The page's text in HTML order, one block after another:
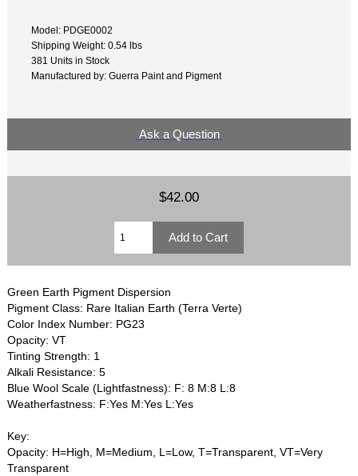
Model: PDGE0002
Shipping Weight: 0.54 lbs
381 Units in Stock
Manufactured by: Guerra Paint and Pigment
Ask a Question
$42.00
Green Earth Pigment Dispersion
Pigment Class: Rare Italian Earth (Terra Verte)
Color Index Number: PG23
Opacity: VT
Tinting Strength: 1
Alkali Resistance: 5
Blue Wool Scale (Lightfastness): F: 8 M:8 L:8
Weatherfastness: F:Yes M:Yes L:Yes
Key:
Opacity: H=High, M=Medium, L=Low, T=Transparent, VT=Very
Transparent